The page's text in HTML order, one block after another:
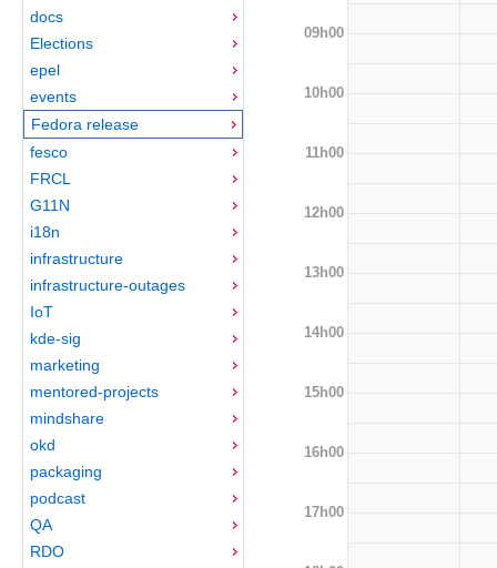
docs
Elections
epel
events
Fedora release
fesco
FRCL
G11N
i18n
infrastructure
infrastructure-outages
IoT
kde-sig
marketing
mentored-projects
mindshare
okd
packaging
podcast
QA
RDO
09h00
10h00
11h00
12h00
13h00
14h00
15h00
16h00
17h00